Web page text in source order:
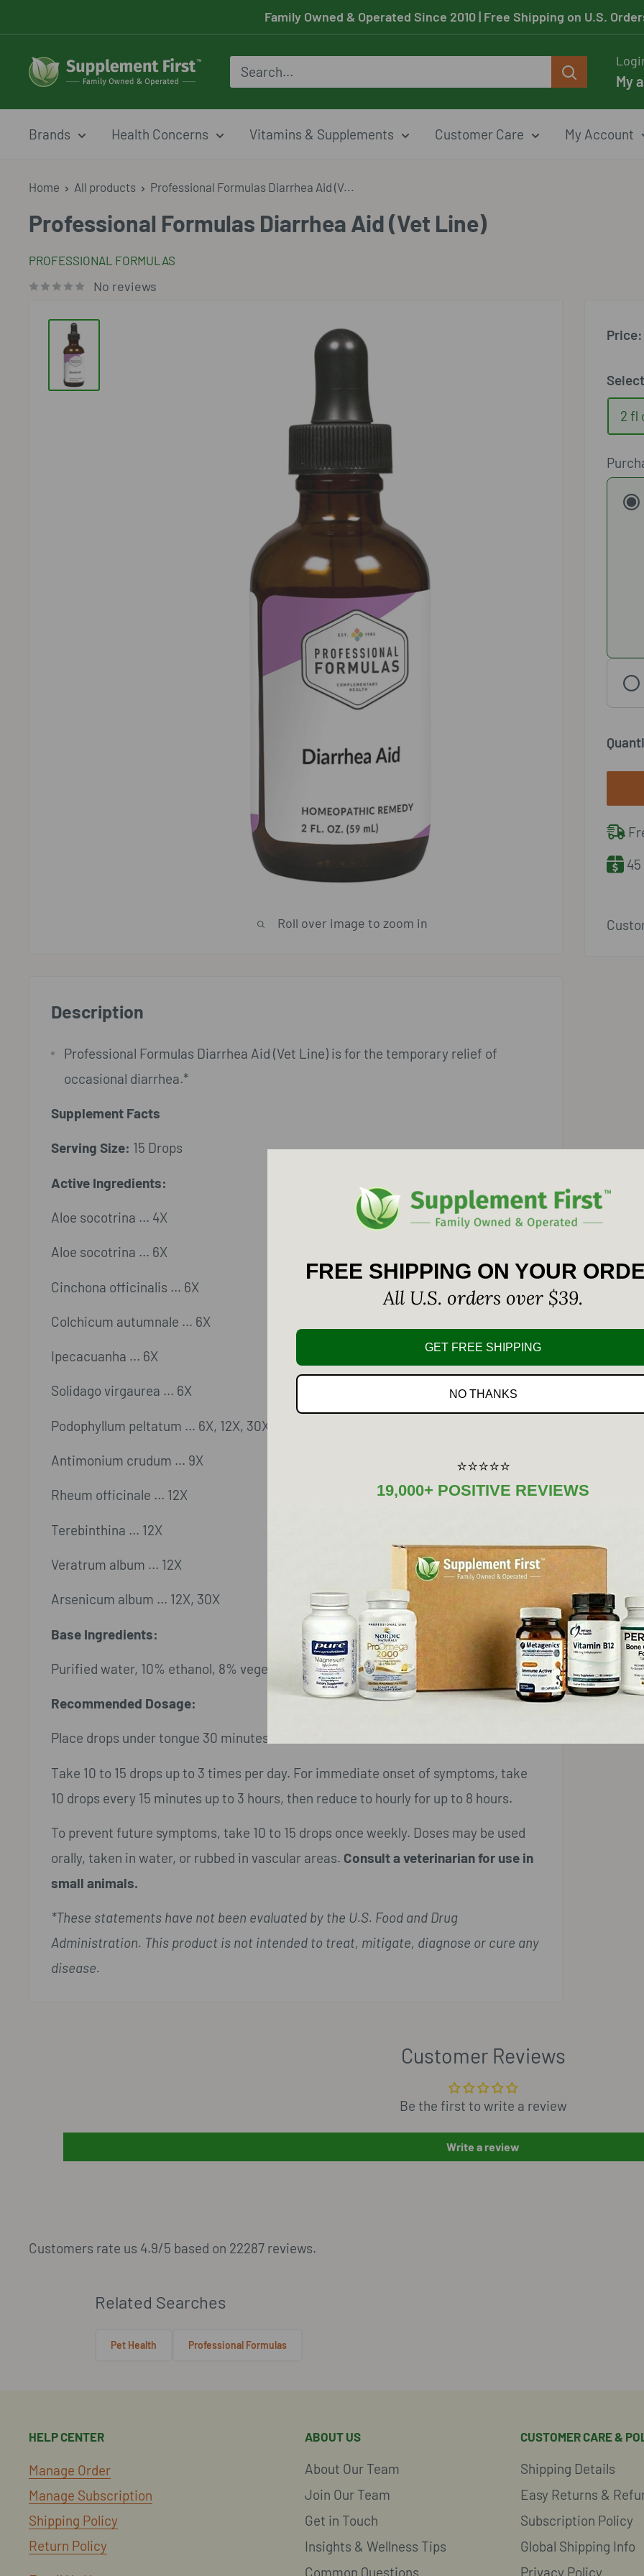
□
to
content
Family Owned & Operated Since 2010| Free Shipping on U.S.
Supplement
My
Brands Health Concerns Vitamins & Supplements Customer Care My Account
Home All products Professional Formulas Diarrhea Aid (V...
Professional Formulas Diarrhea Aid (Vet Line)
PROFESSIONAL FORMULAS
No reviews
Roll over image to zoom in
Price:
2 fl
Description
Professional Formulas Diarrhea Aid (Vet Line) is for the temporary relief of
occasional diarrhea.*
Supplement Facts
Serving Size: 15 Drops
Active Ingredients:
Aloe socotrina ... 4X
Aloe socotrina ... 6X
Cinchona officinalis ... 6X
Colchicum autumnale ... 6X
Ipecacuanha ... 6X
Solidago virgaurea ... 6X
Podophyllum peltatum ... 6X, 12X, 30X
Antimonium crudum ... 9X
Rheum officinale ... 12X
Terebinthina ... 12X
Veratrum album ... 12X
Arsenicum album ... 12X, 30X
Base Ingredients:
Purified water, 10% ethanol, 8% vegetable glycerin.
Recommended Dosage:
Place drops under tongue 30 minutes before/after meals.
Take 10 to 15 drops up to 3 times per day. For immediate onset of symptoms, take
10 drops every 15 minutes up to 3 hours, then reduce to hourly for up to 8 hours.
To prevent future symptoms, take 10 to 15 drops once weekly. Doses may be used
orally, taken in water, or rubbed in vascular areas. Consult a veterinarian for use in
small animals.
*These statements have not been evaluated by the U.S. Food and Drug
Administration. This product is not intended to treat, mitigate, diagnose or cure any
disease.
Customer Reviews
Be the first to write a review
Write a review
Customers rate us 4.9/5 based on 22287 reviews.
Related Searches
Pet Health Professional Formulas
HELP CENTER
Manage Order
Manage Subscription
Shipping Policy
Return Policy
ABOUT US
About Our Team
Join Our Team
Get in Touch
Insights & Wellness Tips
Common Questions
CUSTOMER CARE &
Shipping Details
Easy Returns &
Subscription Policy
Global Shipping Info
Privacy Policy
FREE SHIPPING ON YOUR
All U.S. orders over $39.
GET FREE SHIPPING
NO THANKS
⭐⭐⭐⭐⭐
19,000+ POSITIVE REVIEWS